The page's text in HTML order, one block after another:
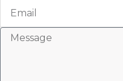
Email
Message